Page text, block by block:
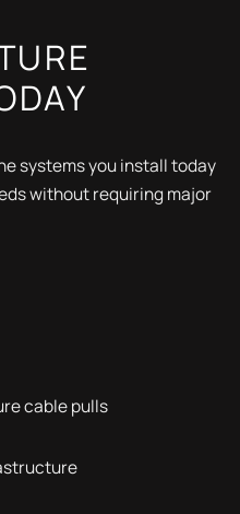
systems you install today
without requiring major
cable pulls